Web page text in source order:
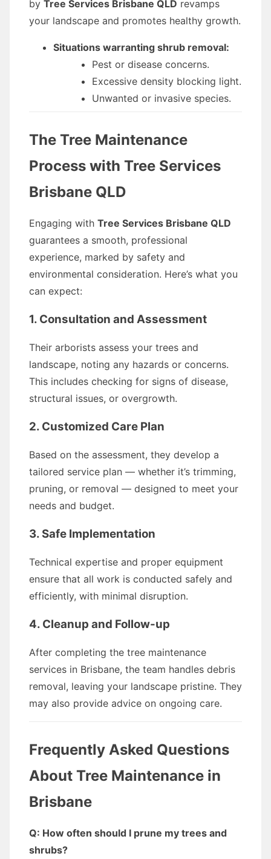
by Tree Services Brisbane QLD revamps
your landscape and promotes healthy growth.
Situations warranting shrub removal:
Pest or disease concerns.
Excessive density blocking light.
Unwanted or invasive species.
The Tree Maintenance
Process with Tree Services
Brisbane QLD
Engaging with Tree Services Brisbane QLD
guarantees a smooth, professional
experience, marked by safety and
environmental consideration. Here’s what you
can expect:
1. Consultation and Assessment
Their arborists assess your trees and
landscape, noting any hazards or concerns.
This includes checking for signs of disease,
structural issues, or overgrowth.
2. Customized Care Plan
Based on the assessment, they develop a
tailored service plan — whether it’s trimming,
pruning, or removal — designed to meet your
needs and budget.
3. Safe Implementation
Technical expertise and proper equipment
ensure that all work is conducted safely and
efficiently, with minimal disruption.
4. Cleanup and Follow-up
After completing the tree maintenance
services in Brisbane, the team handles debris
removal, leaving your landscape pristine. They
may also provide advice on ongoing care.
Frequently Asked Questions
About Tree Maintenance in
Brisbane
Q: How often should I prune my trees and
shrubs?